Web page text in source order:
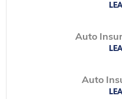
Auto
Auto